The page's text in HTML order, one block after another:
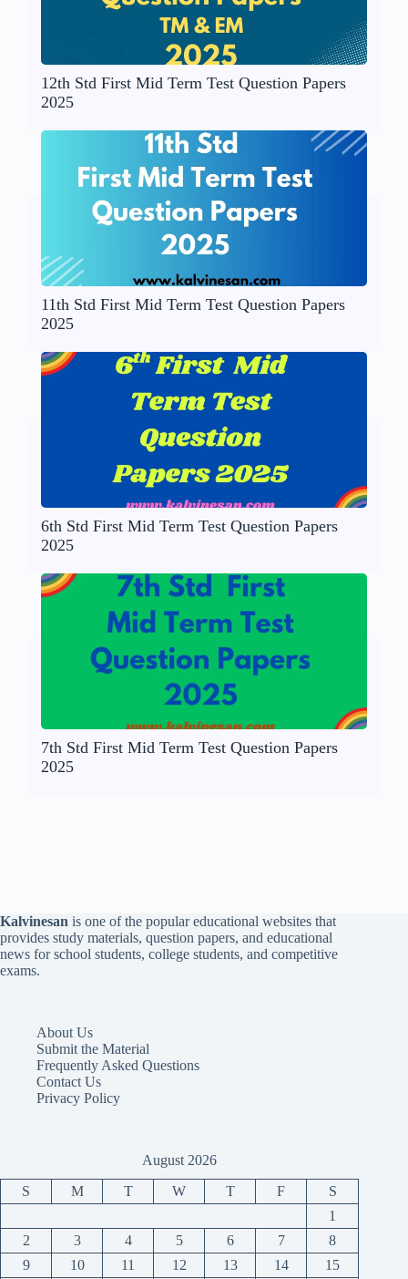
12th Std First Mid Term Test Question Papers
2025
11th Std First Mid Term Test Question Papers
2025
6th Std First Mid Term Test Question Papers
2025
7th Std First Mid Term Test Question Papers
2025
Kalvinesan is one of the popular educational websites that
provides study materials, question papers, and educational
news for school students, college students, and competitive
exams.
About Us
Submit the Material
Frequently Asked Questions
Contact Us
Privacy Policy
August 2026
S M T W T F
S
1
2
3 4 5 6 7
8
9
10 11 12 13 14 15